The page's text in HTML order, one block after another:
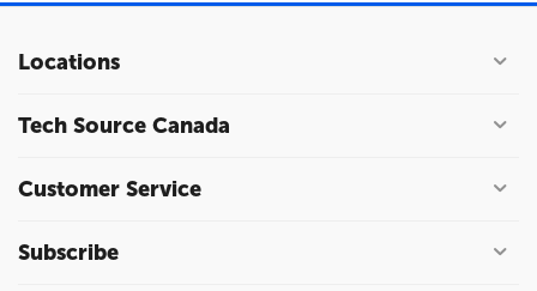
Locations
Tech Source Canada
Customer Service
Subscribe